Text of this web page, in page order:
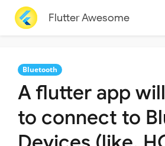
Flutter Awesome
Bluetooth
A flutter app
to connect to